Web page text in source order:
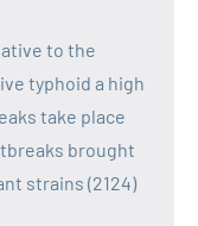
to the
typhoid a high
take place
brought
strains (2124)